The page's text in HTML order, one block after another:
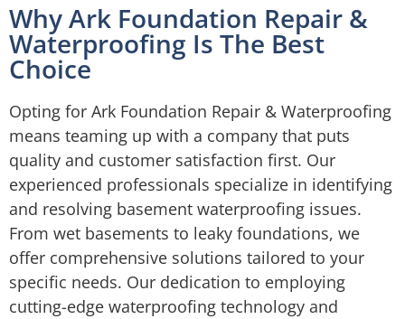
Why Ark Foundation Repair &
Waterproofing Is The Best
Choice
Opting for Ark Foundation Repair & Waterproofing
means teaming up with a company that puts
quality and customer satisfaction first. Our
experienced professionals specialize in identifying
and resolving basement waterproofing issues.
From wet basements to leaky foundations, we
offer comprehensive solutions tailored to your
specific needs. Our dedication to employing
cutting-edge waterproofing technology and